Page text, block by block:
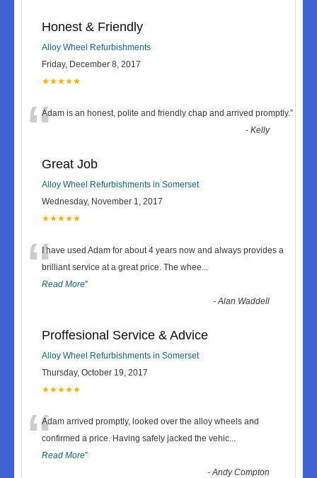
Honest & Friendly
Alloy Wheel Refurbishments
Friday, December 8, 2017
★★★★★
“Adam is an honest, polite and friendly chap and arrived promptly.”
-Kelly
Great Job
Alloy Wheel Refurbishments in Somerset
Wednesday, November 1, 2017
★★★★★
“I have used Adam for about 4 years now and always provides a
brilliant service at a great price. The whee...
Read More”
-Alan Waddell
Proffesional Service & Advice
Alloy Wheel Refurbishments in Somerset
Thursday, October 19, 2017
★★★★★
“Adam arrived promptly, looked over the alloy wheels and
confirmed a price. Having safely jacked the vehic...
Read More”
-Andy Compton